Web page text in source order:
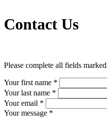
Contact Us
Please complete all fields
Your first name *
Your last name *
Your email *
Your message *